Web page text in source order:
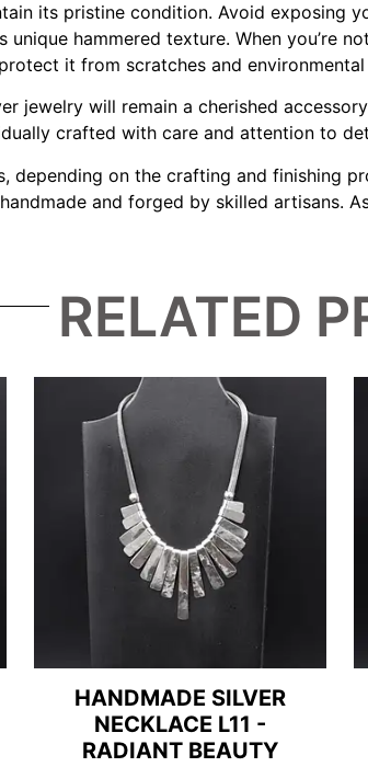
its pristine condition. Avoid exposing
unique hammered texture. When you’re
it from scratches and environmental
jewelry will remain a cherished
crafted with care and attention to
depending on the crafting and finishing
and forged by skilled artisans.
RELATED
HANDMADE SILVER
NECKLACE L11 -
RADIANT BEAUTY